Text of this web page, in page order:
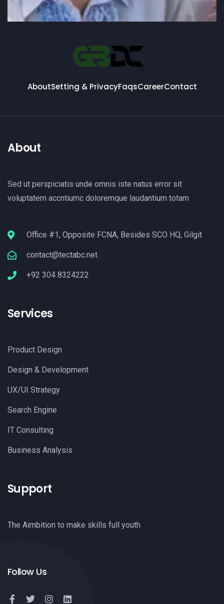
AboutSetting & PrivacyFaqsCareerContact
About
Sed ut perspiciatis unde omnis iste natus error sit
voluptatem accntiumc doloremque laudantium totam
Office #1, Opposite FCNA, Besides SCO HQ, Gilgit
contact@tectabc.net
+92 304 8324222
Services
Product Design
Design & Development
UX/UI Strategy
Search Engine
IT Consulting
Business Analysis
Support
The Aimbition to make skills full youth
Follow Us